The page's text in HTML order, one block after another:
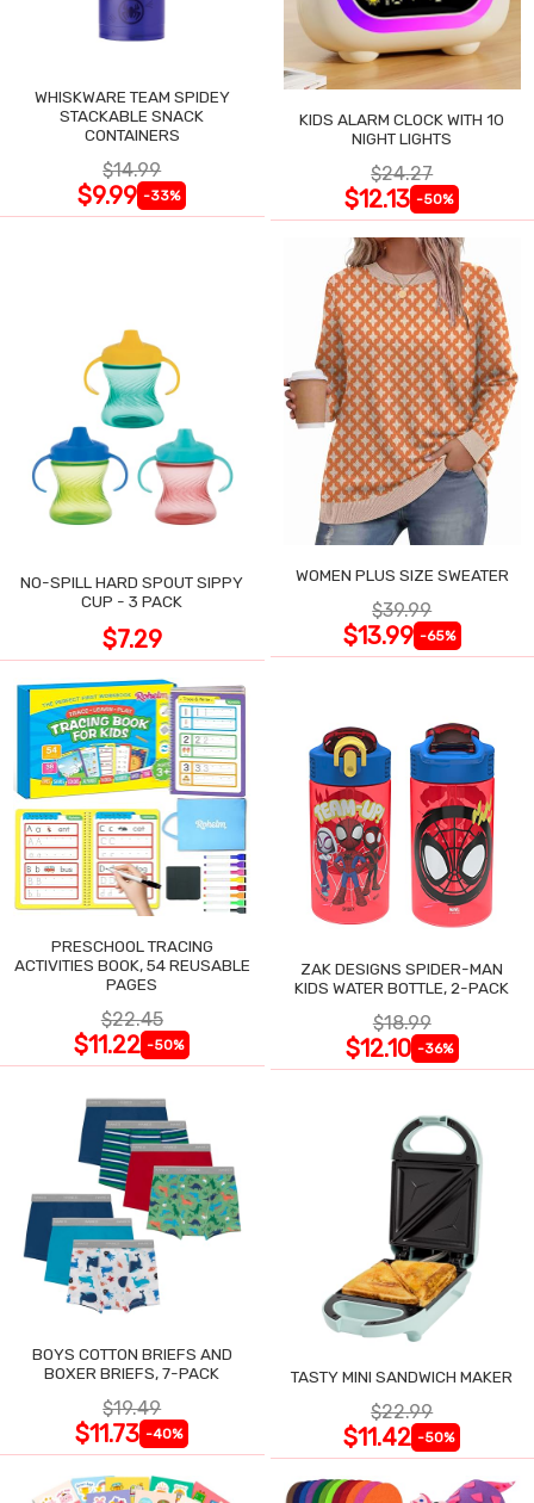
WHISKWARE TEAM SPIDEY
STACKABLE SNACK
CONTAINERS
$14.99
$9.99 -33%
KIDS ALARM CLOCK WITH 10
NIGHT LIGHTS
$24.27
$12.13 -50%
NO-SPILL HARD SPOUT SIPPY
CUP - 3 PACK
$7.29
WOMEN PLUS SIZE SWEATER
$39.99
$13.99 -65%
PRESCHOOL TRACING
ACTIVITIES BOOK, 54 REUSABLE
PAGES
$22.45
$11.22 -50%
ZAK DESIGNS SPIDER-MAN
KIDS WATER BOTTLE, 2-PACK
$18.99
$12.10 -36%
BOYS COTTON BRIEFS AND
BOXER BRIEFS, 7-PACK
$19.49
$11.73 -40%
TASTY MINI SANDWICH MAKER
$22.99
$11.42 -50%